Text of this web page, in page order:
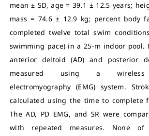
mean ± SD, age = 39.1 ± 12.5 years;
mass = 74.6 ± 12.9 kg; percent body
completed twelve total swim
swimming pace) in a 25-m indoor pool.
anterior deltoid (AD) and posterior
measured using a wireless
electromyography (EMG) system.
calculated using the time to complete
The AD, PD EMG, and SR were
with repeated measures. None of